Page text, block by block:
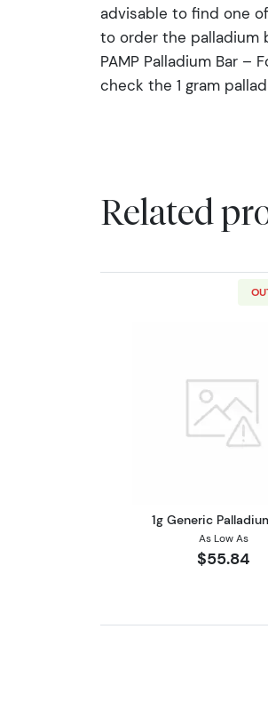
advisable to find one
to order the palladium
PAMP Palladium Bar –
check the 1 gram
Related
Read
1g Generic
As Low As
$55.84